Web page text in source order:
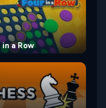
in a Row